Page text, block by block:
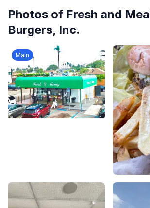
Photos of Fresh and
Burgers, Inc.
Main